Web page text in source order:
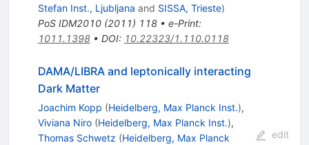
Stefan Inst., Ljubljana and SISSA, Trieste)
PoS IDM2010(2011) 118• e-Print:
1011.1398• DOI: 10.22323/1.110.0118
DAMA/LIBRA and leptonically interacting
Dark Matter
Joachim Kopp (Heidelberg, Max Planck Inst.),
Viviana Niro (Heidelberg, Max Planck Inst.),
Thomas Schwetz (Heidelberg, Max Planck
edit